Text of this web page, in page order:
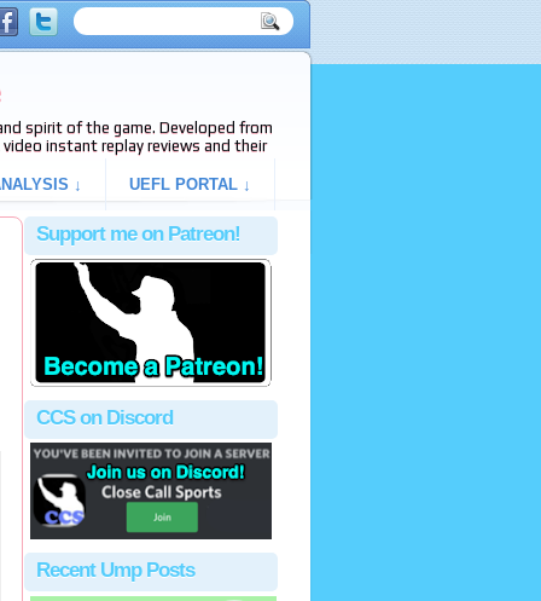
spirit of the game. Developed from
video instant replay reviews and their
↓ UEFL PORTAL ↓
Support me on Patreon!
CCS on Discord
Recent Ump Posts